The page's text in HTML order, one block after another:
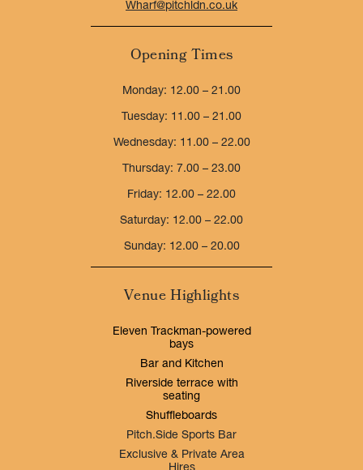
Wharf@pitchldn.co.uk
Opening Times
Monday: 12.00 – 21.00
Tuesday: 11.00 – 21.00
Wednesday: 11.00 – 22.00
Thursday: 7.00 – 23.00
Friday: 12.00 – 22.00
Saturday: 12.00 – 22.00
Sunday: 12.00 – 20.00
Venue Highlights
Eleven Trackman-powered
bays
Bar and Kitchen
Riverside terrace with
seating
Shuffleboards
Pitch.Side Sports Bar
Exclusive & Private Area